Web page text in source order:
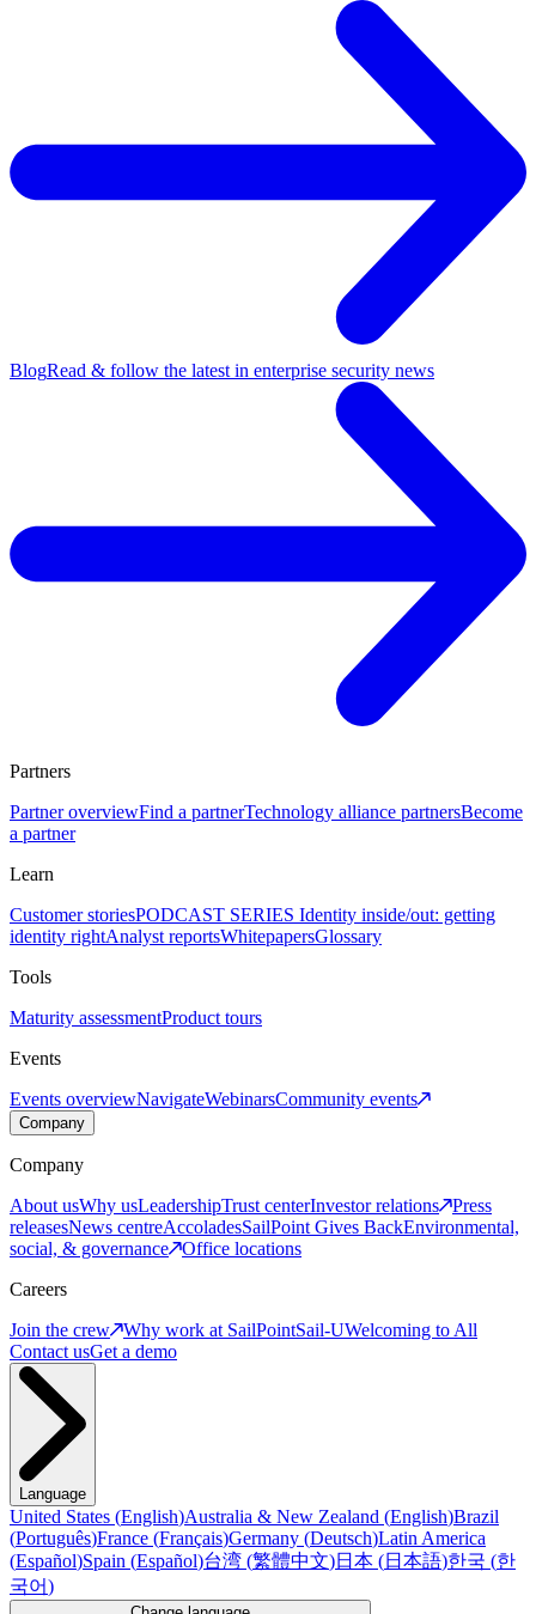
BlogRead & follow the latest in enterprise security news
Partners
Partner overviewFind a partnerTechnology alliance partnersBecome
a partner
Learn
Customer storiesPODCAST SERIES Identity inside/out: getting
identity rightAnalyst reportsWhitepapersGlossary
Tools
Maturity assessmentProduct tours
Events
Events overviewNavigateWebinarsCommunity events
Company
Company
About usWhy usLeadershipTrust centerInvestor relations
Press
releasesNews centreAccoladesSailPoint Gives BackEnvironmental,
social, & governance
Office locations
Careers
Join the crew
Why work at SailPointSail-UWelcoming to All
Contact usGet a demo
Language
United States (English)Australia & New Zealand (English)Brazil
(Português)France (Français)Germany (Deutsch)Latin America
(Español)Spain (Español)台湾 (繁體中文)日本 (日本語)한국 (한
국어)